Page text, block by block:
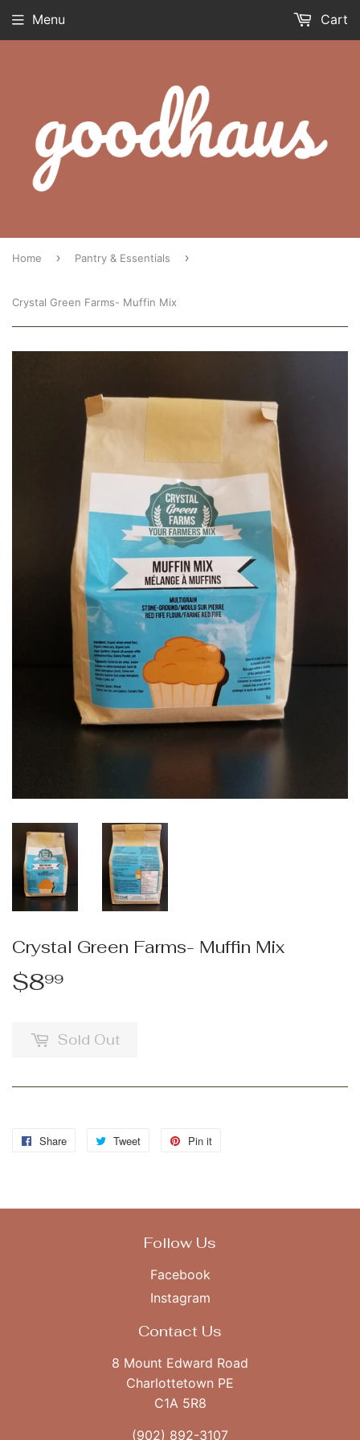
Menu Cart
Home › Pantry & Essentials ›
Crystal Green Farms- Muffin Mix
Crystal Green Farms- Muffin Mix
$899
Sold Out
Share
Share
Tweet
Tweet
Pin it
Follow Us
Facebook
Instagram
Contact Us
8 Mount Edward Road
Charlottetown PE
C1A 5R8
(902) 892-3107